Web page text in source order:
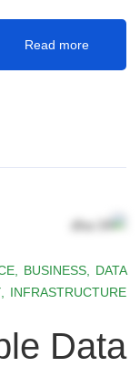
Read more
BUSINESS
DATA
INFRASTRUCTURE
Data